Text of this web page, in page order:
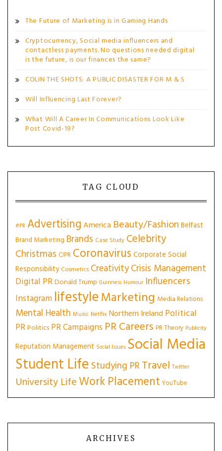
The Future of Marketing is in Gaming Hands
Cryptocurrency, Social media influencers and
contactless payments. No questions needed digital
is the future, is our finances the same?
COLIN THE SHOTS: A PUBLIC DISASTER FOR M & S
Will Influencing Last Forever?
What Will A Career In Communications Look Like
Post Covid-19?
TAG CLOUD
#PR AdvertisingAmerica Beauty/Fashion Belfast
Brand Marketing Brands Case Study Celebrity
Christmas CIPR Coronavirus Corporate Social
Responsibility Cosmetics CreativityCrisis Management
Digital PRDonald Trump Guinness Humour Influencers
Instagram lifestyleMarketing Media Relations
Mental Health Music Netflix Northern Ireland Political
PRPolitics PR Campaigns PR Careers PR Theory Publicity
Reputation Management Social Issues Social Media
Student Life Studying PRTravel Twitter
University LifeWork Placement YouTube
ARCHIVES